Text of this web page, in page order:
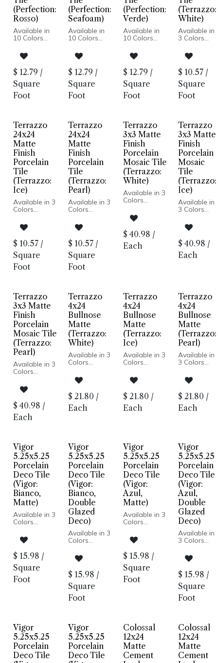
(Perfection:
Rosso)
Available in
10 Colors
Porcelain
Body
Pressed
Edge
Made In
Spain
Wall Only:
$ 12.79 /
Square
Foot
(Perfection:
Seafoam)
Available in
10 Colors
Porcelain
Body
Pressed
Edge
Made In
Spain
Wall Only:
$ 12.79 /
Square
Foot
(Perfection:
Verde)
Available in
10 Colors
Porcelain
Body
Pressed
Edge
Made In
Spain
Wall Only:
$ 12.79 /
Square
Foot
(Terrazzo:
White)
Available in
3 Colors
Look
Honed
Finish
Porcelain
Body
Rectified
Edge
Wall
Installation
$ 10.57 /
Square
Foot
Terrazzo
24x24
Matte
Finish
Porcelain
Tile
(Terrazzo:
Ice)
Available in 3
Colors
Look
Honed Finish
Porcelain
Body
Rectified
Edge
Made In
Installation
$ 10.57 /
Square
Foot
Terrazzo
24x24
Matte
Finish
Porcelain
Tile
(Terrazzo:
Pearl)
Available in 3
Colors
Look
Honed Finish
Porcelain
Body
Rectified
Edge
Made In
Installation
$ 10.57 /
Square
Foot
Terrazzo
3x3 Matte
Finish
Porcelain
Mosaic Tile
(Terrazzo:
White)
Available in 3
Colors
Look
Honed Finish
Porcelain
Body
Rectified
Edge
$ 40.98 /
Each
Terrazzo
3x3 Matte
Finish
Porcelain
Mosaic
Tile
(Terrazzo:
Ice)
Available in
3 Colors
Look
Honed
Finish
Porcelain
Body
Rectified
Wall
Installation
$ 40.98 /
Each
Terrazzo
3x3 Matte
Finish
Porcelain
Mosaic Tile
(Terrazzo:
Pearl)
Available in 3
Colors
Look
Honed Finish
Porcelain
Body
Rectified
Edge
Floor and
Wall
Installation
$ 40.98 /
Each
Terrazzo
4x24
Bullnose
Matte
(Terrazzo:
White)
Available in 3
Colors
Look
Honed Finish
Porcelain
Body
Rectified
Edge
Wall
Installation
$ 21.80 /
Each
Terrazzo
4x24
Bullnose
Matte
(Terrazzo:
Ice)
Available in 3
Colors
Look
Honed Finish
Porcelain
Body
Rectified
Edge
Wall
Installation
$ 21.80 /
Each
Terrazzo
4x24
Bullnose
Matte
(Terrazzo:
Pearl)
Available in
3 Colors
Look
Honed
Finish
Porcelain
Body
Rectified
Floor and
Wall
Installation
$ 21.80 /
Each
Vigor
5.25x5.25
Porcelain
Deco Tile
(Vigor:
Bianco,
Matte)
Available in 3
Colors
Matte or
Double
Glazed Deco
Porcelain
Body
Pressed
Edge
Double Deco
$ 15.98 /
Square
Foot
Vigor
5.25x5.25
Porcelain
Deco Tile
(Vigor:
Bianco,
Double
Glazed
Deco)
Available in 3
Colors
Matte or
Double
Glazed Deco
Porcelain
Body
Pressed
Edge
Wall: Matte |
Wall Only:
Double Deco
$ 15.98 /
Square
Foot
Vigor
5.25x5.25
Porcelain
Deco Tile
(Vigor:
Azul,
Matte)
Available in 3
Colors
Matte or
Double
Glazed Deco
Porcelain
Body
Pressed
Edge
Double Deco
$ 15.98 /
Square
Foot
Vigor
5.25x5.25
Porcelain
Deco Tile
(Vigor:
Azul,
Double
Glazed
Deco)
Available in
3 Colors
Matte or
Double
Glazed
Deco
Porcelain
Body
Pressed
Floor and
Wall: Matte
| Wall Only:
Double
Deco
$ 15.98 /
Square
Foot
Vigor
5.25x5.25
Porcelain
Deco Tile
Vigor
5.25x5.25
Porcelain
Deco Tile
Colossal
12x24
Matte
Cement
Colossal
12x24
Matte
Cement